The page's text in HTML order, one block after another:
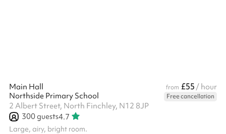
Main Hall from £55 / hour
Northside Primary School
Free cancellation
2 Albert Street, North Finchley, N12 8JP
300guests4.7
Large, airy, bright room.